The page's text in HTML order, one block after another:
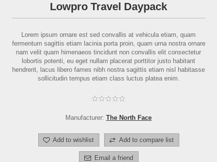
Lowpro Travel Daypack
Lorem ipsum ornare est sed convallis at vehicula etiam, quam
fermentum sagittis etiam lacinia porta proin, quam urna nostra ornare
nam velit quam himenaeos tincidunt non convallis elit consectetur
lobortis potenti, eu eget nullam placerat porttitor justo habitant
hendrerit, lacus libero fames nibh nostra sagittis etiam nisl habitasse
sollicitudin tempus etiam class luctus platea enim.
Manufacturer: The North Face
Add to wishlist Add to compare list
Email a friend